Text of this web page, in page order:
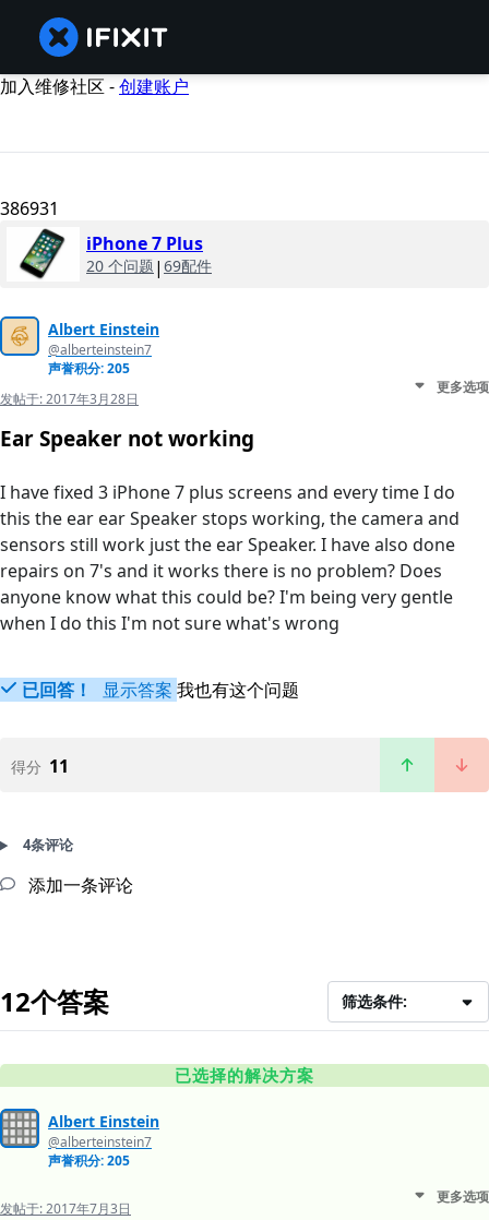
加入维修社区 -创建账户
386931
iPhone 7 Plus
20 个问题 | 69配件
Albert Einstein
@alberteinstein7
声誉积分: 205
发帖于:2017年3月28日
更多选项
Ear Speaker not working
I have fixed 3 iPhone 7 plus screens and every time I do
this the ear ear Speaker stops working, the camera and
sensors still work just the ear Speaker. I have also done
repairs on 7's and it works there is no problem? Does
anyone know what this could be? I'm being very gentle
when I do this I'm not sure what's wrong
已回答！ 显示答案 我也有这个问题
得分 11
4条评论
添加一条评论
12个答案 筛选条件:
已选择的解决方案
Albert Einstein
@alberteinstein7
声誉积分: 205
发帖于:2017年7月3日
更多选项